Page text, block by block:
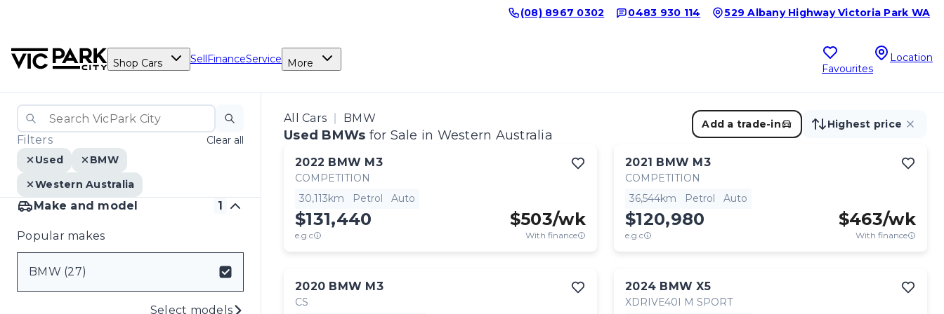
(08) 8967 0302 0483 930 114 529 Albany Highway Victoria Park WA
Shop Cars SellFinanceService More Favourites
Location
Filters
Clear all
Used
BMW
Western Australia
Make and model 1
Popular makes
BMW (27)
Select models
All Cars BMW
Used BMWs for Sale in Western Australia
Add a trade-in Highest price
2022 BMW M3
COMPETITION
30,113km
Petrol Auto
$131,440
e.g.c
$503/wk
With finance
2021 BMW M3
COMPETITION
36,544km
Petrol Auto
$120,980
e.g.c
$463/wk
With finance
2020 BMW M3
CS
2024 BMW X5
XDRIVE40I M SPORT